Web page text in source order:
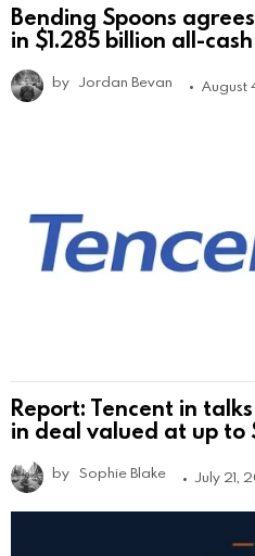
Bending Spoons
in $1.285 billion all-
by Jordan Bevan August
Report: Tencent in
in deal valued at up to
by Sophie Blake July 21,